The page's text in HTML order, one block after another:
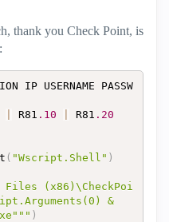
thank you Check Point, is
IP USERNAME PASSW
R81 .10 R81 .20
( "Wscript.Shell" )
Files (x86)\CheckPoi
&
)